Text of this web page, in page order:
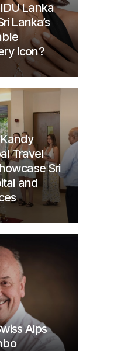
Lanka
Lanka’s
Icon?
Travel
Sri
and
Alps